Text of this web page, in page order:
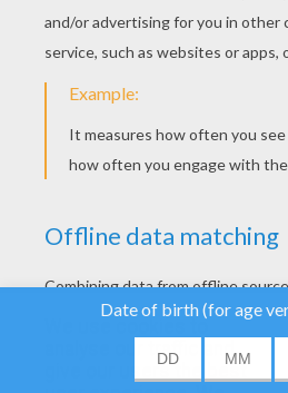
analyse our traffic and
give our users the best